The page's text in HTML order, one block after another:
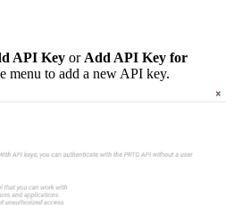
API Key or Add API Key for
menu to add a new API key.